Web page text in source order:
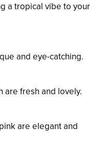
a tropical vibe to your
and eye-catching.
are fresh and lovely.
are elegant and